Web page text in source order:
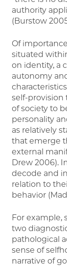
authority
(Burstow
Of
situated
on identity, a
autonomy
self-provision
of society to
personality
as relatively
that emerge
external
Drew 2006).
decode and
relation to
behavior
For example,
two
pathological
sense of
narrative of